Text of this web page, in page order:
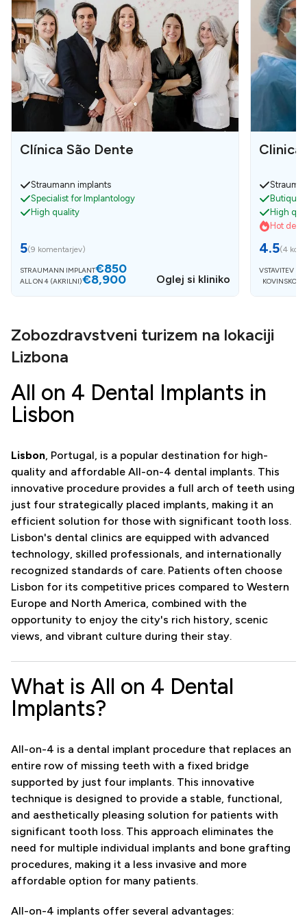
Clínica São Dente
Straumann implants
Specialist for Implantology
High quality
5(9 komentarjev)
STRAUMANN IMPLANT€850
ALL ON 4 (AKRILNI)€8,900 Oglej si kliniko
Butique
High
Hot deals
4.5(4
VSTAVITEV
KOVINSKO
Zobozdravstveni turizem na lokaciji
Lizbona
All on 4 Dental Implants in
Lisbon
Lisbon, Portugal, is a popular destination for high-
quality and affordable All-on-4 dental implants. This
innovative procedure provides a full arch of teeth using
just four strategically placed implants, making it an
efficient solution for those with significant tooth loss.
Lisbon's dental clinics are equipped with advanced
technology, skilled professionals, and internationally
recognized standards of care. Patients often choose
Lisbon for its competitive prices compared to Western
Europe and North America, combined with the
opportunity to enjoy the city's rich history, scenic
views, and vibrant culture during their stay.
What is All on 4 Dental
Implants?
All-on-4 is a dental implant procedure that replaces an
entire row of missing teeth with a fixed bridge
supported by just four implants. This innovative
technique is designed to provide a stable, functional,
and aesthetically pleasing solution for patients with
significant tooth loss. This approach eliminates the
need for multiple individual implants and bone grafting
procedures, making it a less invasive and more
affordable option for many patients.
All-on-4 implants offer several advantages: